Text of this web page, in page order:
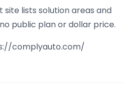
lists solution areas and
public plan or dollar price.
complyauto.com/